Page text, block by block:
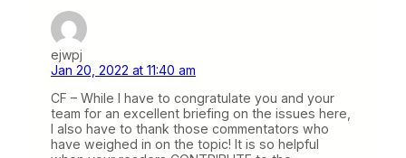
ejwpj
Jan 20, 2022 at 11:40 am
CF – While I have to congratulate you and your
team for an excellent briefing on the issues here,
I also have to thank those commentators who
have weighed in on the topic! It is so helpful